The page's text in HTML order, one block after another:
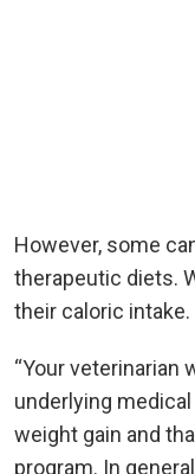
However, some
therapeutic diets.
their caloric intake.
“Your veterinarian
underlying
weight gain and
program. In